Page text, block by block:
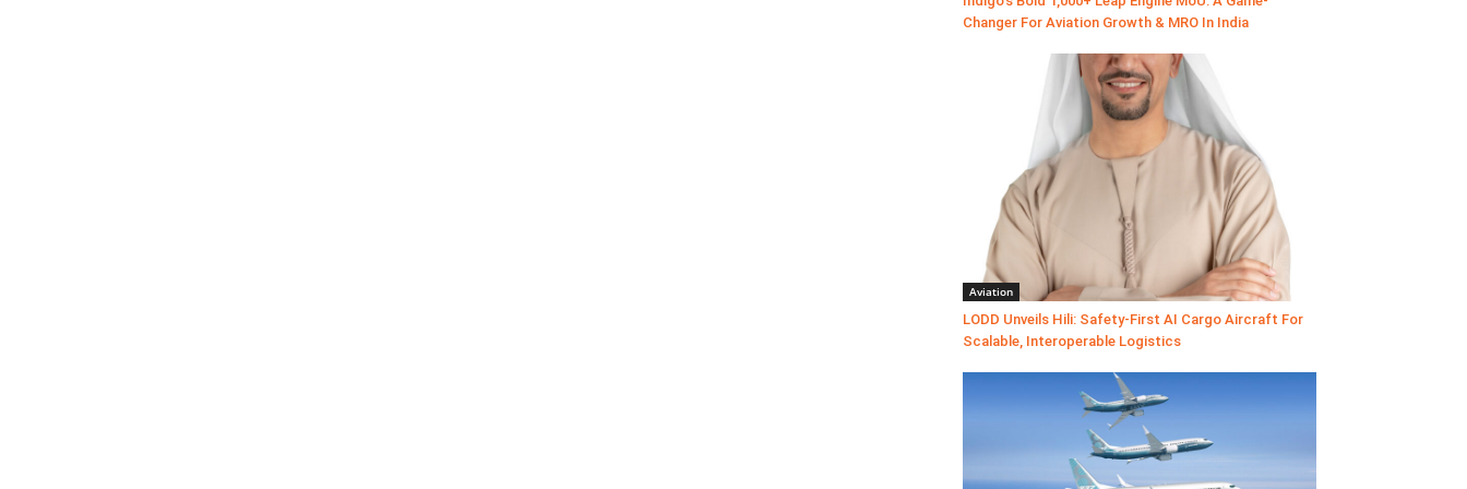
Changer For Aviation Growth & MRO In India
Aviation
LODD Unveils Hili: Safety-First AI Cargo Aircraft For
Scalable, Interoperable Logistics